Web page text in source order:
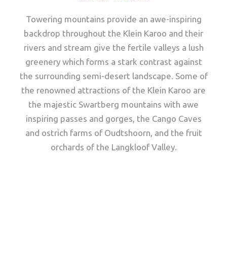
Towering mountains provide an awe-inspiring
backdrop throughout the Klein Karoo and their
rivers and stream give the fertile valleys a lush
greenery which forms a stark contrast against
the surrounding semi-desert landscape. Some of
the renowned attractions of the Klein Karoo are
the majestic Swartberg mountains with awe
inspiring passes and gorges, the Cango Caves
and ostrich farms of Oudtshoorn, and the fruit
orchards of the Langkloof Valley.